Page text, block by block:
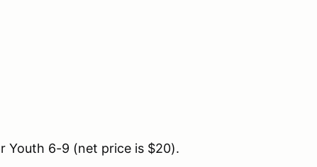
Youth 6-9 (net price is $20).